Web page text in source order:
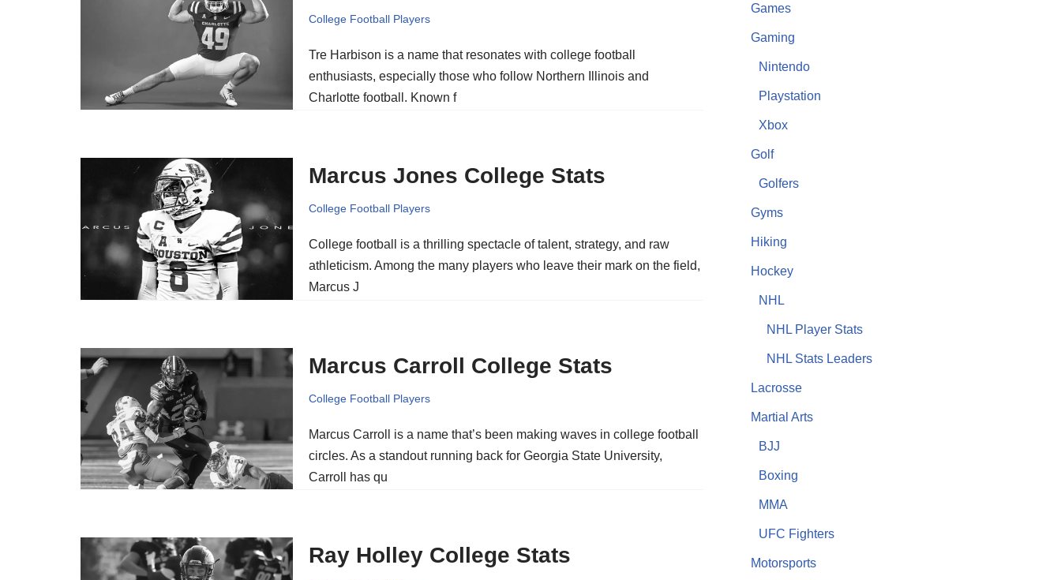
College Football Players
Tre Harbison is a name that resonates with college football
enthusiasts, especially those who follow Northern Illinois and
Charlotte football. Known f
Marcus Jones College Stats
College Football Players
College football is a thrilling spectacle of talent, strategy, and raw
athleticism. Among the many players who leave their mark on the field,
Marcus J
Marcus Carroll College Stats
College Football Players
Marcus Carroll is a name that’s been making waves in college football
circles. As a standout running back for Georgia State University,
Carroll has qu
Ray Holley College Stats
Games
Gaming
Nintendo
Playstation
Xbox
Golf
Golfers
Gyms
Hiking
Hockey
NHL
NHL Player Stats
NHL Stats Leaders
Lacrosse
Martial Arts
BJJ
Boxing
MMA
UFC Fighters
Motorsports